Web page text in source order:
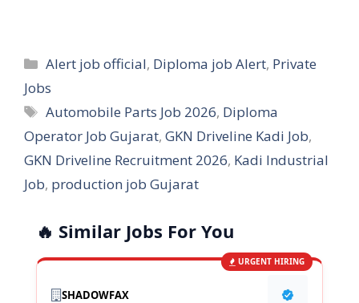
Categories
Alert job official, Diploma job Alert, Private
Jobs
Tags
Automobile Parts Job 2026, Diploma
Operator Job Gujarat, GKN Driveline Kadi Job,
GKN Driveline Recruitment 2026, Kadi Industrial
Job, production job Gujarat
🔥 Similar Jobs For You
URGENT HIRING
SHADOWFAX